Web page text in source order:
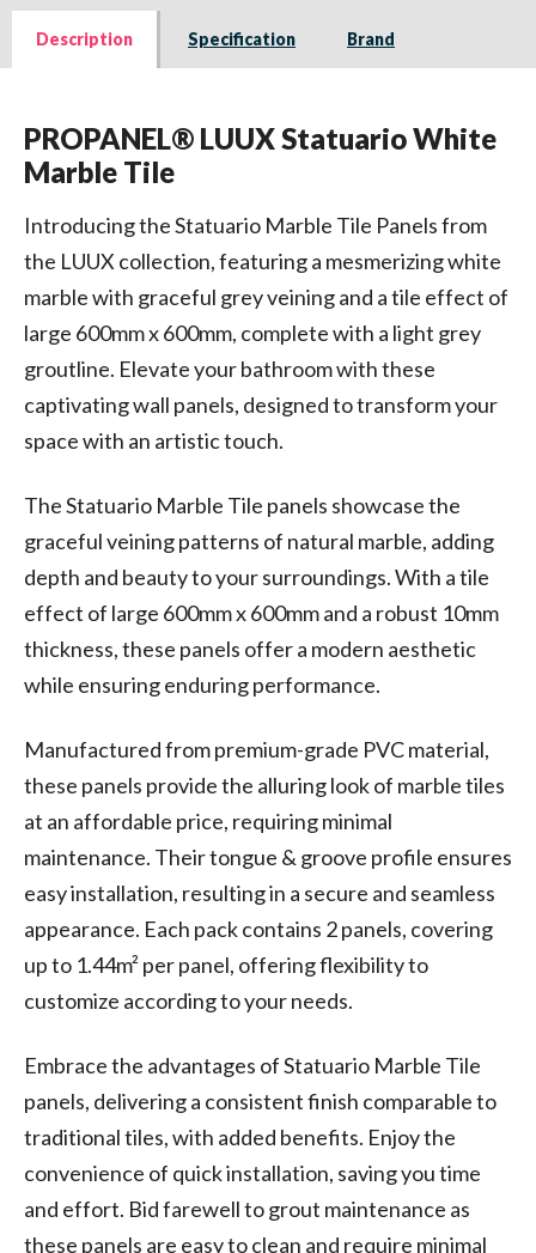
Description Specification Brand
PROPANEL® LUUX Statuario White
Marble Tile
Introducing the Statuario Marble Tile Panels from
the LUUX collection, featuring a mesmerizing white
marble with graceful grey veining and a tile effect of
large 600mm x 600mm, complete with a light grey
groutline. Elevate your bathroom with these
captivating wall panels, designed to transform your
space with an artistic touch.
The Statuario Marble Tile panels showcase the
graceful veining patterns of natural marble, adding
depth and beauty to your surroundings. With a tile
effect of large 600mm x 600mm and a robust 10mm
thickness, these panels offer a modern aesthetic
while ensuring enduring performance.
Manufactured from premium-grade PVC material,
these panels provide the alluring look of marble tiles
at an affordable price, requiring minimal
maintenance. Their tongue & groove profile ensures
easy installation, resulting in a secure and seamless
appearance. Each pack contains 2 panels, covering
up to 1.44m² per panel, offering flexibility to
customize according to your needs.
Embrace the advantages of Statuario Marble Tile
panels, delivering a consistent finish comparable to
traditional tiles, with added benefits. Enjoy the
convenience of quick installation, saving you time
and effort. Bid farewell to grout maintenance as
these panels are easy to clean and require minimal